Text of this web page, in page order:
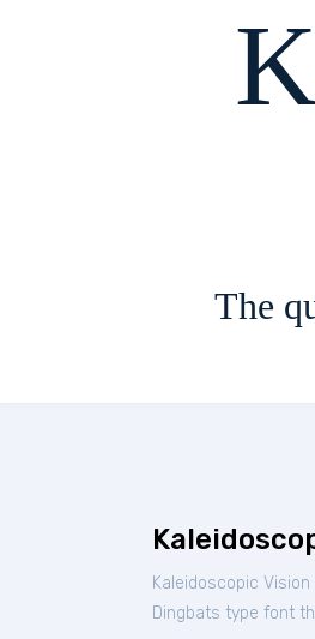
The
Kaleidoscopic
Dingbats type font